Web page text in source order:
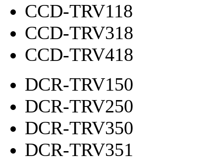
CCD-TRV118
CCD-TRV318
CCD-TRV418
DCR-TRV150
DCR-TRV250
DCR-TRV350
DCR-TRV351